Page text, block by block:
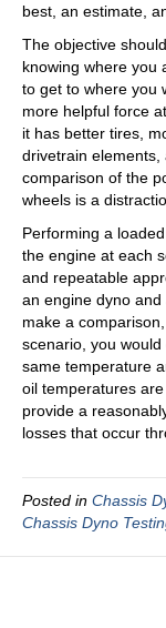
best, an estimate,
The objective
knowing where you
to get to where you
more helpful force
it has better tires,
drivetrain
comparison of the
wheels is a
Performing a
the engine at each
and repeatable
an engine dyno
make a
scenario, you
same temperature
oil temperatures
provide a
losses that occur
Posted in Chassis
Chassis Dyno